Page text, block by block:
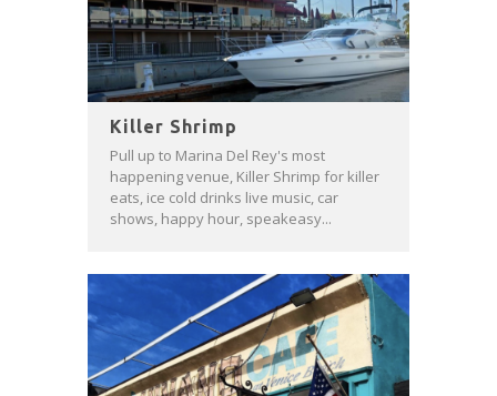
Killer Shrimp
Pull up to Marina Del Rey's most
happening venue, Killer Shrimp for killer
eats, ice cold drinks live music, car
shows, happy hour, speakeasy...